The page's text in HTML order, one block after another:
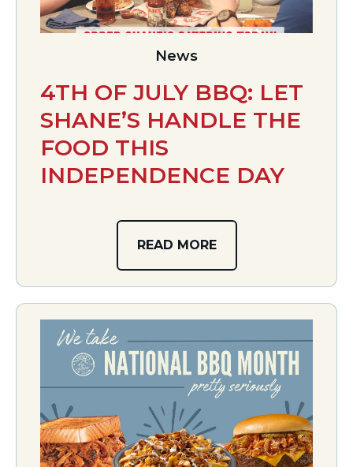
News
4TH OF JULY BBQ: LET
SHANE’S HANDLE THE
FOOD THIS
INDEPENDENCE DAY
READ MORE